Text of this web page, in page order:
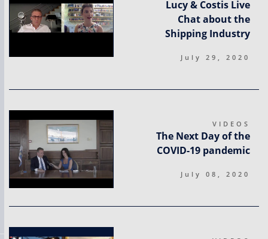
Lucy & Costis Live
Chat about the
Shipping Industry
July 29, 2020
VIDEOS
The Next Day of the
COVID-19 pandemic
July 08, 2020